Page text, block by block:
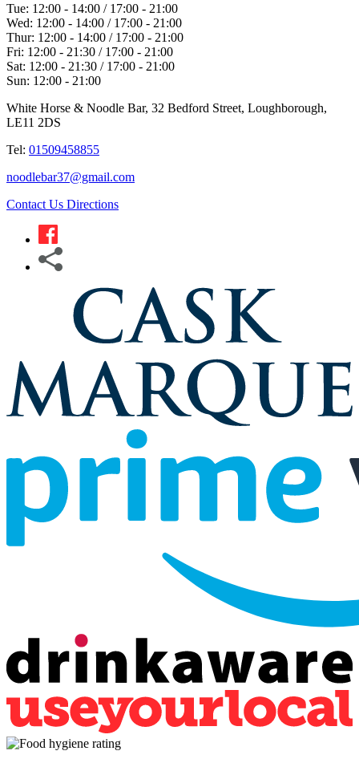
Tue: 12:00 - 14:00 / 17:00 - 21:00
Wed: 12:00 - 14:00 / 17:00 - 21:00
Thur: 12:00 - 14:00 / 17:00 - 21:00
Fri: 12:00 - 21:30 / 17:00 - 21:00
Sat: 12:00 - 21:30 / 17:00 - 21:00
Sun: 12:00 - 21:00
White Horse & Noodle Bar, 32 Bedford Street, Loughborough,
LE11 2DS
Tel: 01509458855
noodlebar37@gmail.com
Contact Us Directions